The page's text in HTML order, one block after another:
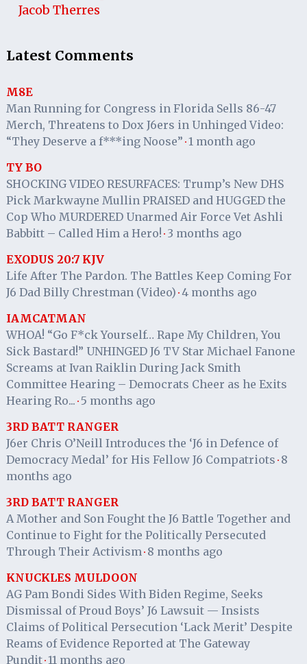
Jacob Therres
Latest Comments
M8E
Man Running for Congress in Florida Sells 86-47
Merch, Threatens to Dox J6ers in Unhinged Video:
“They Deserve a f***ing Noose” · 1 month ago
TY BO
SHOCKING VIDEO RESURFACES: Trump’s New DHS
Pick Markwayne Mullin PRAISED and HUGGED the
Cop Who MURDERED Unarmed Air Force Vet Ashli
Babbitt – Called Him a Hero! · 3 months ago
EXODUS 20:7 KJV
Life After The Pardon. The Battles Keep Coming For
J6 Dad Billy Chrestman (Video) · 4 months ago
IAMCATMAN
WHOA! “Go F*ck Yourself… Rape My Children, You
Sick Bastard!” UNHINGED J6 TV Star Michael Fanone
Screams at Ivan Raiklin During Jack Smith
Committee Hearing – Democrats Cheer as he Exits
Hearing Ro... · 5 months ago
3RD BATT RANGER
J6er Chris O’Neill Introduces the ‘J6 in Defence of
Democracy Medal’ for His Fellow J6 Compatriots · 8
months ago
3RD BATT RANGER
A Mother and Son Fought the J6 Battle Together and
Continue to Fight for the Politically Persecuted
Through Their Activism · 8 months ago
KNUCKLES MULDOON
AG Pam Bondi Sides With Biden Regime, Seeks
Dismissal of Proud Boys’ J6 Lawsuit — Insists
Claims of Political Persecution ‘Lack Merit’ Despite
Reams of Evidence Reported at The Gateway
Pundit· 11 months ago